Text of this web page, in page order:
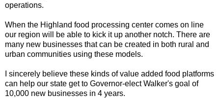
operations.
When the Highland food processing center comes on line
our region will be able to kick it up another notch. There are
many new businesses that can be created in both rural and
urban communities using these models.
I sincerely believe these kinds of value added food platforms
can help our state get to Governor-elect Walker's goal of
10,000 new businesses in 4 years.